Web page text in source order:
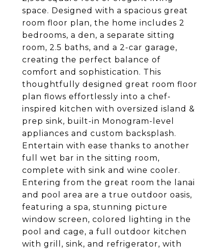
space. Designed with a spacious great
room floor plan, the home includes 2
bedrooms, a den, a separate sitting
room, 2.5 baths, and a 2-car garage,
creating the perfect balance of
comfort and sophistication. This
thoughtfully designed great room floor
plan flows effortlessly into a chef-
inspired kitchen with oversized island &
prep sink, built-in Monogram-level
appliances and custom backsplash.
Entertain with ease thanks to another
full wet bar in the sitting room,
complete with sink and wine cooler.
Entering from the great room the lanai
and pool area are a true outdoor oasis,
featuring a spa, stunning picture
window screen, colored lighting in the
pool and cage, a full outdoor kitchen
with grill, sink, and refrigerator, with